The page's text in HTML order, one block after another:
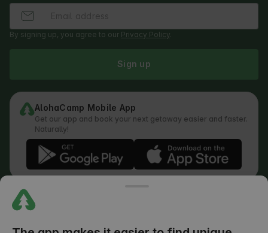
By signing up, you agree to our Privacy Policy
Sign up
AlohaCamp Mobile App
Get our app and book your next getaway easier and faster.
Naturally!
Cookies Policy